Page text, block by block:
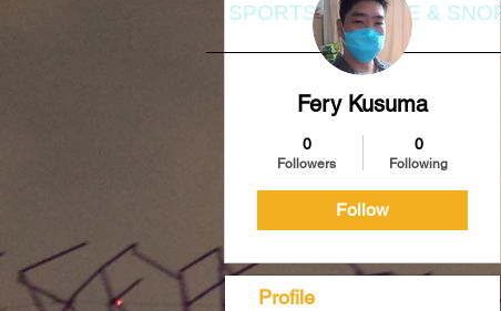
Fery Kusuma
0
Followers
0
Following
Follow
Profile
SPORTS DIVE &